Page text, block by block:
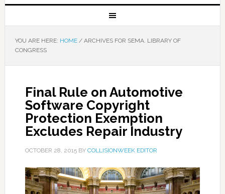
YOU ARE HERE: HOME /ARCHIVES FOR SEMA. LIBRARY OF
CONGRESS
Final Rule on Automotive
Software Copyright
Protection Exemption
Excludes Repair Industry
OCTOBER 28, 2015BY COLLISIONWEEK EDITOR